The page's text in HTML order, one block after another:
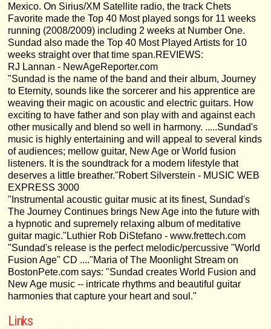
Mexico. On Sirius/XM Satellite radio, the track Chets
Favorite made the Top 40 Most played songs for 11 weeks
running (2008/2009) including 2 weeks at Number One.
Sundad also made the Top 40 Most Played Artists for 10
weeks straight over that time span.REVIEWS:
RJ Lannan - NewAgeReporter.com
"Sundad is the name of the band and their album, Journey
to Eternity, sounds like the sorcerer and his apprentice are
weaving their magic on acoustic and electric guitars. How
exciting to have father and son play with and against each
other musically and blend so well in harmony. .....Sundad's
music is highly entertaining and will appeal to several kinds
of audiences; mellow guitar, New Age or World fusion
listeners. It is the soundtrack for a modern lifestyle that
deserves a little breather."Robert Silverstein - MUSIC WEB
EXPRESS 3000
"Instrumental acoustic guitar music at its finest, Sundad's
The Journey Continues brings New Age into the future with
a hypnotic and supremely relaxing album of meditative
guitar magic."Luthier Rob DiStefano - www.frettech.com
"Sundad's release is the perfect melodic/percussive "World
Fusion Age" CD ...."Maria of The Moonlight Stream on
BostonPete.com says: "Sundad creates World Fusion and
New Age music -- intricate rhythms and beautiful guitar
harmonies that capture your heart and soul."
Links